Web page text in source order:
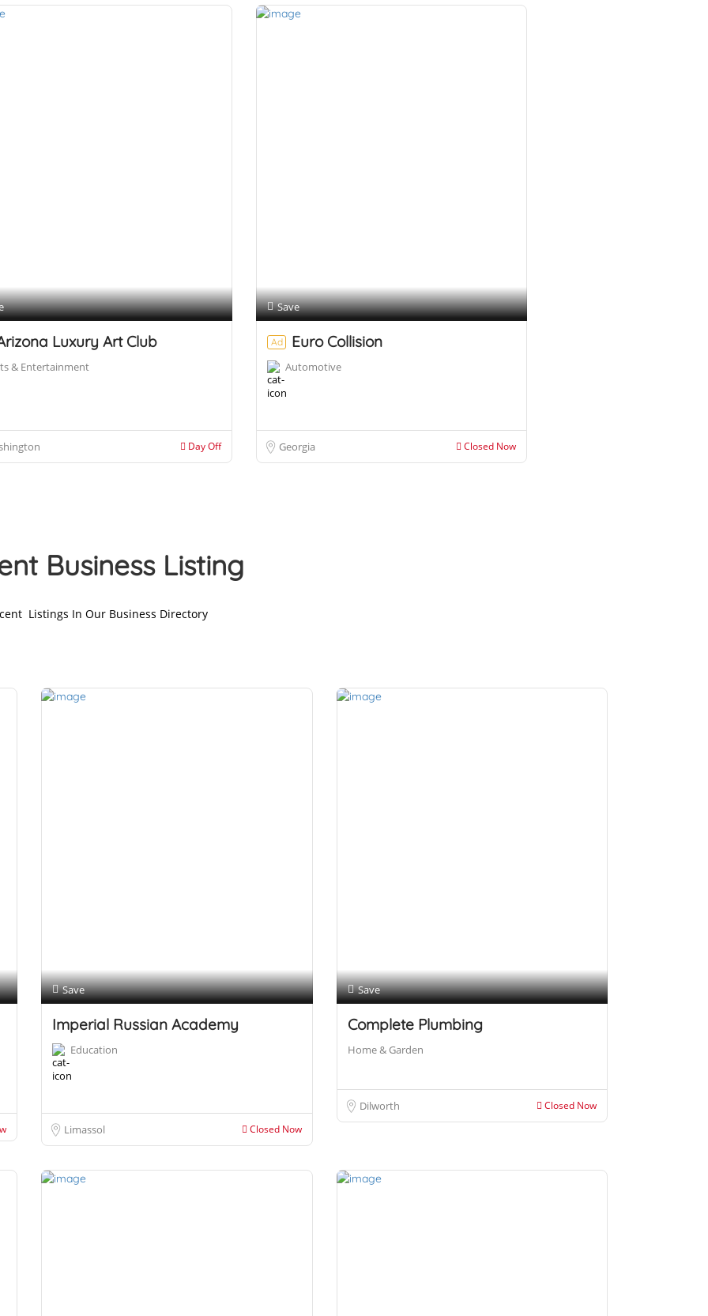
Luxury Art Club
& Entertainment
Day Off
Save
Ad Euro Collision
Automotive
Georgia Closed Now
Business Listing
Listings In Our Business Directory
Save
Imperial Russian Academy
Education
Limassol Closed Now
Save
Complete Plumbing
Home & Garden
Dilworth Closed Now